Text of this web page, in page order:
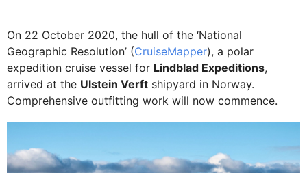
On 22 October 2020, the hull of the ‘National
Geographic Resolution’ (CruiseMapper), a polar
expedition cruise vessel for Lindblad Expeditions,
arrived at the Ulstein Verft shipyard in Norway.
Comprehensive outfitting work will now commence.